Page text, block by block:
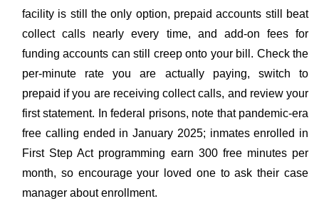
facility is still the only option, prepaid accounts still beat
collect calls nearly every time, and add-on fees for
funding accounts can still creep onto your bill. Check the
per-minute rate you are actually paying, switch to
prepaid if you are receiving collect calls, and review your
first statement. In federal prisons, note that pandemic-era
free calling ended in January 2025; inmates enrolled in
First Step Act programming earn 300 free minutes per
month, so encourage your loved one to ask their case
manager about enrollment.